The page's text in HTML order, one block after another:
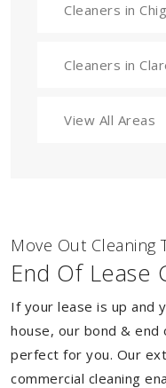
Cleaners in
Cleaners in
View All Areas
Move Out Cleaning
End Of Lease
If your lease is up and
house, our bond & end
perfect for you. Our
commercial cleaning